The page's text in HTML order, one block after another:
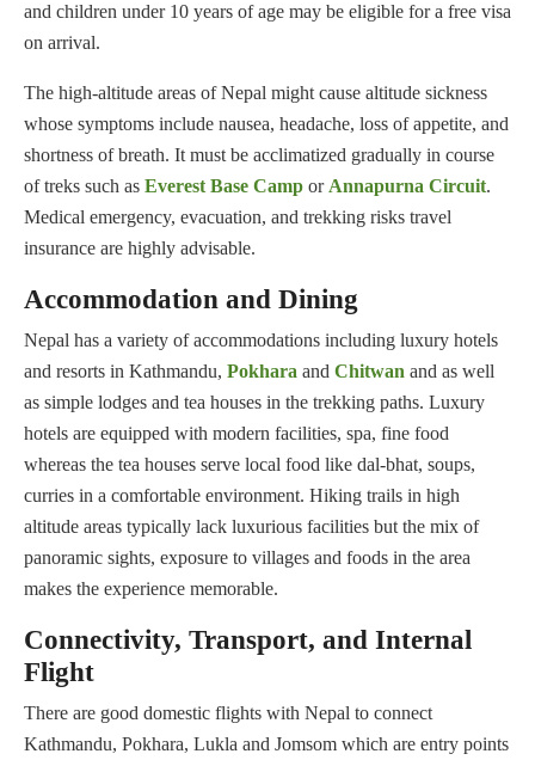
and children under 10 years of age may be eligible for a free visa
on arrival.
The high-altitude areas of Nepal might cause altitude sickness
whose symptoms include nausea, headache, loss of appetite, and
shortness of breath. It must be acclimatized gradually in course
of treks such as Everest Base Camp orAnnapurna Circuit.
Medical emergency, evacuation, and trekking risks travel
insurance are highly advisable.
Accommodation and Dining
Nepal has a variety of accommodations including luxury hotels
and resorts in Kathmandu, Pokhara and Chitwan and as well
as simple lodges and tea houses in the trekking paths. Luxury
hotels are equipped with modern facilities, spa, fine food
whereas the tea houses serve local food like dal-bhat, soups,
curries in a comfortable environment. Hiking trails in high
altitude areas typically lack luxurious facilities but the mix of
panoramic sights, exposure to villages and foods in the area
makes the experience memorable.
Connectivity, Transport, and Internal
Flight
There are good domestic flights with Nepal to connect
Kathmandu, Pokhara, Lukla and Jomsom which are entry points